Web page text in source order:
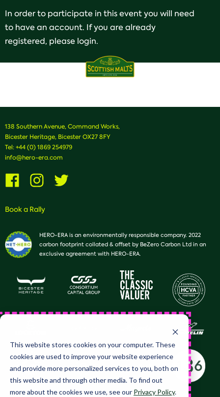
This website stores cookies on your computer. These
cookies are used to improve your website experience
and provide more personalized services to you, both on
this website and through other media. To find out
more about the cookies we use, see our Privacy Policy.
In order to participate in this event you will need
to have an account. If you are already
registered, please login.
138 Southern Avenue, Command Works,
Bicester Heritage, Bicester OX27 8FY
Tel:+44 (0) 1869 254979
info@hero-era.com
Visit Visit
us
on
Visit
us
on
Book a Rally
HERO-ERA is an environmentally responsible company. 2022
carbon footprint collated & offset by BeZero Carbon Ltd in an
exclusive agreement with HERO-ERA.